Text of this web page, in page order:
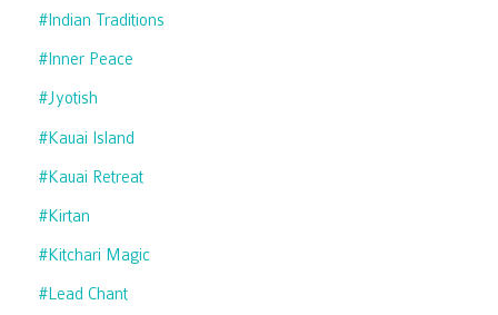
#indian Traditions
#inner Peace
#jyotish
#kauai Island
#kauai Retreat
#kirtan
#kitchari Magic
#lead Chant